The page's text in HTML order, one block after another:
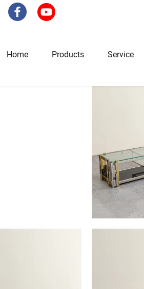
Home Products
Coffee Tables & Side Tables
Service